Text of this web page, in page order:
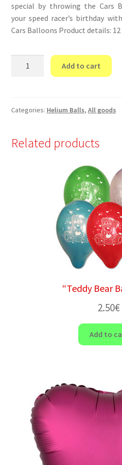
special by throwing the Cars
your speed racer’s birthday
Cars Balloons Product details: 12
Add to cart
Categories: Helium Balls, All goods
Related products
“Teddy Bear
2.50€
Add to